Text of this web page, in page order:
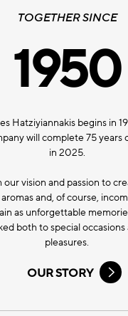
TOGETHER SINCE
1950
Hatziyiannakis begins in
will complete 75 years
in 2025.
our vision and passion to
and, of course,
as unforgettable
both to special
pleasures.
OUR STORY